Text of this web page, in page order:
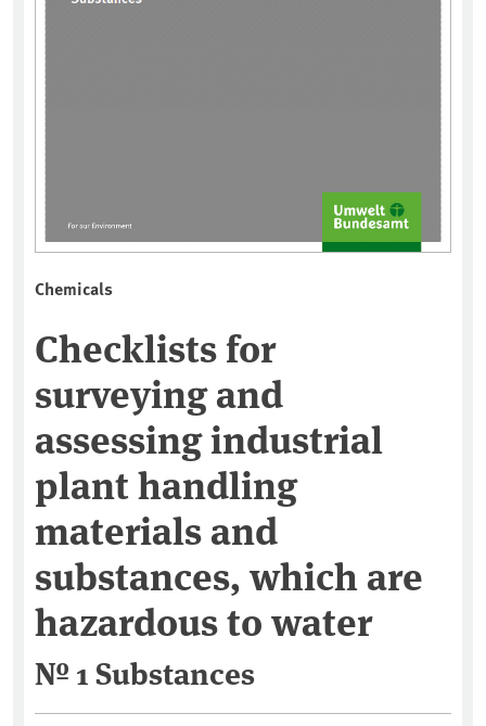
Chemicals
Checklists for
surveying and
assessing industrial
plant handling
materials and
substances, which are
hazardous to water
№ 1 Substances